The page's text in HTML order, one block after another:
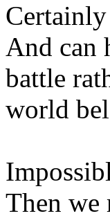
And can
battle
world
Then we